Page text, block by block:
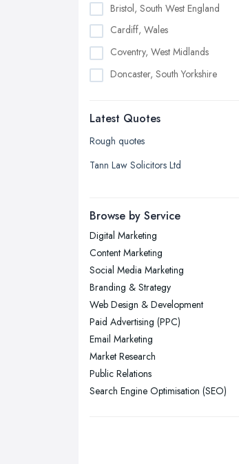
Bristol, South West England
Cardiff, Wales
Coventry, West Midlands
Doncaster, South Yorkshire
Edinburgh, Scotland
Glasgow, Scotland
Kingston upon Hull, East Riding of
Leicester, Leicestershire
Liverpool, Merseyside
London
Manchester, Greater Manchester
Newcastle upon Tyne, Tyne and
Wear
Nottingham, Nottinghamshire
Plymouth, Devon
Sheffield, South Yorkshire
Latest Quotes
Rough quotes
Tann Law Solicitors Ltd
Browse by Service
Digital Marketing
Content Marketing
Social Media Marketing
Branding & Strategy
Web Design & Development
Paid Advertising (PPC)
Email Marketing
Market Research
Public Relations
Search Engine Optimisation (SEO)